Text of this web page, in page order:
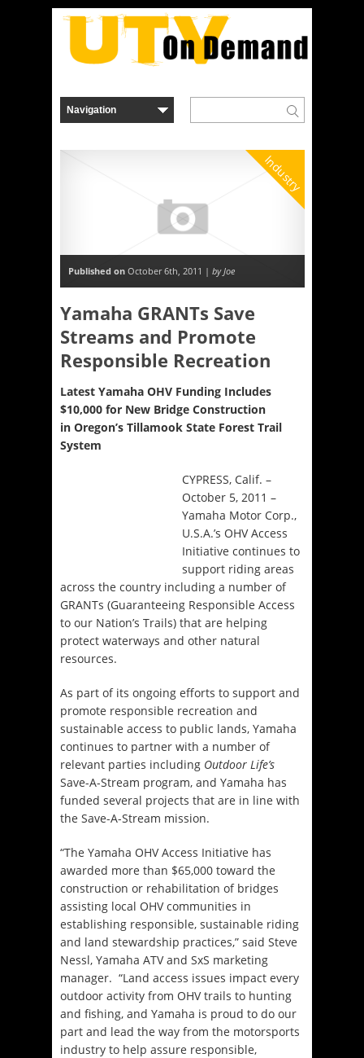
Industry
Published on October 6th, 2011 | by Joe
Yamaha GRANTs Save
Streams and Promote
Responsible Recreation
Latest Yamaha OHV Funding Includes
$10,000 for New Bridge Construction
in Oregon’s Tillamook State Forest Trail
System
CYPRESS, Calif. –
October 5, 2011 –
Yamaha Motor Corp.,
U.S.A.’s OHV Access
Initiative continues to
support riding areas
across the country including a number of
GRANTs (Guaranteeing Responsible Access
to our Nation’s Trails) that are helping
protect waterways and other natural
resources.
As part of its ongoing efforts to support and
promote responsible recreation and
sustainable access to public lands, Yamaha
continues to partner with a number of
relevant parties including Outdoor Life’s
Save-A-Stream program, and Yamaha has
funded several projects that are in line with
the Save-A-Stream mission.
“The Yamaha OHV Access Initiative has
awarded more than $65,000 toward the
construction or rehabilitation of bridges
assisting local OHV communities in
establishing responsible, sustainable riding
and land stewardship practices,” said Steve
Nessl, Yamaha ATV and SxS marketing
manager. “Land access issues impact every
outdoor activity from OHV trails to hunting
and fishing, and Yamaha is proud to do our
part and lead the way from the motorsports
industry to help assure responsible,